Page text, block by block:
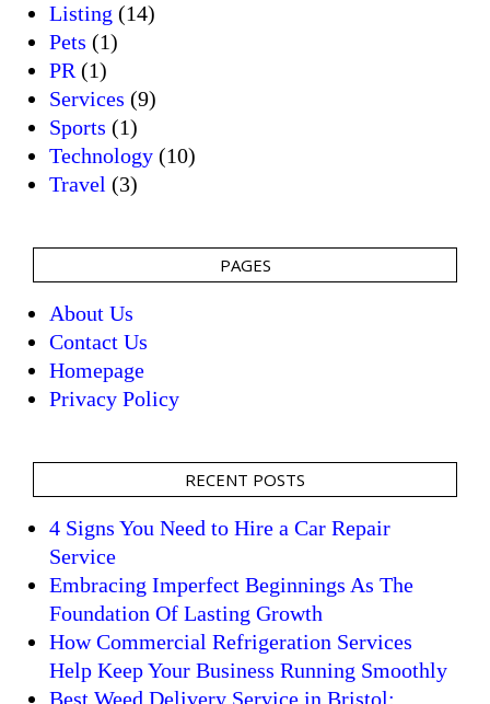
Listing (14)
Pets (1)
PR(1)
Services (9)
Sports (1)
Technology (10)
Travel (3)
PAGES
About Us
Contact Us
Homepage
Privacy Policy
RECENT POSTS
4 Signs You Need to Hire a Car Repair
Service
Embracing Imperfect Beginnings As The
Foundation Of Lasting Growth
How Commercial Refrigeration Services
Help Keep Your Business Running Smoothly
Best Weed Delivery Service in Bristol: